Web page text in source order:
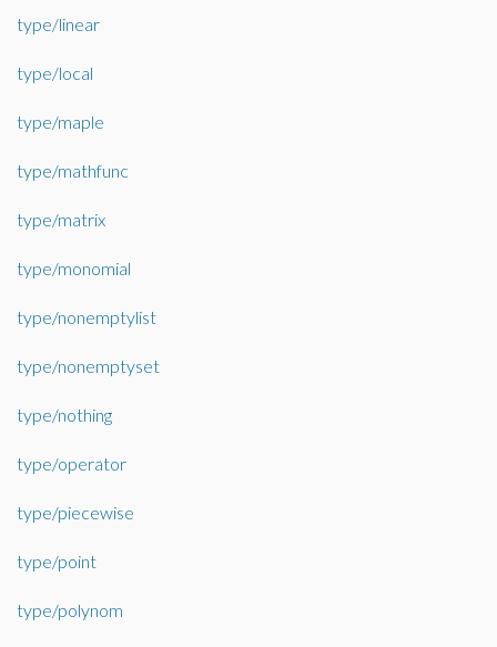
type/linear
type/local
type/maple
type/mathfunc
type/matrix
type/monomial
type/nonemptylist
type/nonemptyset
type/nothing
type/operator
type/piecewise
type/point
type/polynom